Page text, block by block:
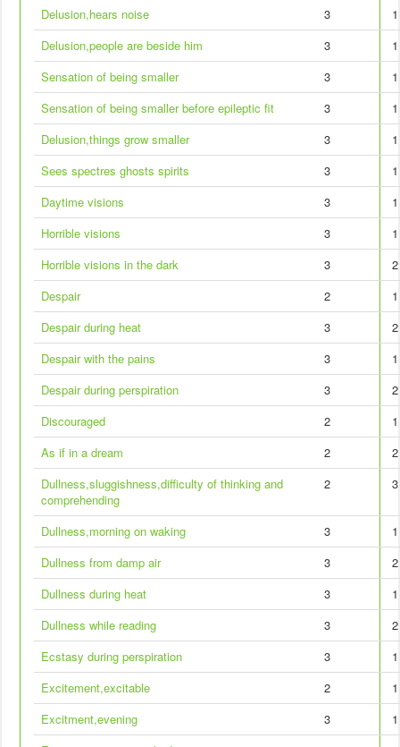
Delusion,hears noise 3
1
Delusion,people are beside him
3
1
Sensation of being smaller
3
1
Sensation of being smaller before epileptic fit
3
1
Delusion,things grow smaller
3
1
Sees spectres ghosts spirits
3
1
Daytime visions
3
1
Horrible visions
3
1
Horrible visions in the dark
3
2
Despair
2
1
Despair during heat
3
2
Despair with the pains
3
1
Despair during perspiration
3
2
Discouraged
2
1
As if in a dream
2
2
Dullness,sluggishness,difficulty of thinking and
comprehending
2 3
Dullness,morning on waking 3
1
Dullness from damp air
3
2
Dullness during heat
3
1
Dullness while reading
3
2
Ecstasy during perspiration
3
1
Excitement,excitable
2
1
Excitment,evening
3
1